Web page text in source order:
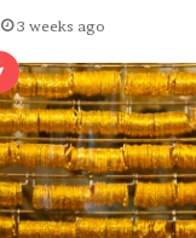
3 weeks ago